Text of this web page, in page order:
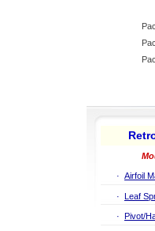
· Airfoil
· Leaf
· Pivot/